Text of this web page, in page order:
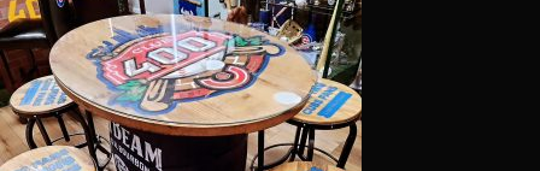
MY SHOP
PAST WORKS
CUSTOM ORDERS
MAN CAVES